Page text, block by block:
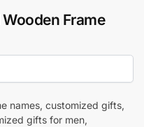
Frame
names, customized gifts,
gifts for men,